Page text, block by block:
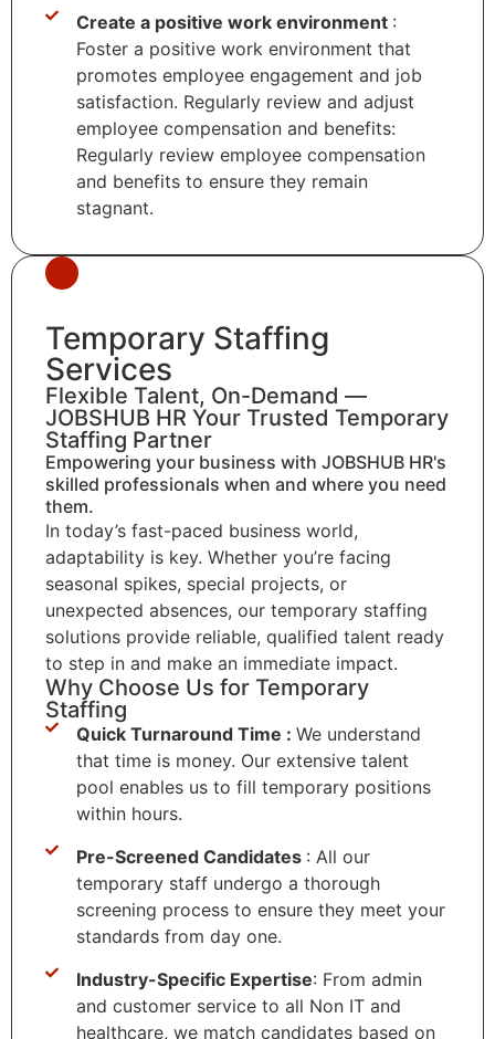
Create a positive work environment :
Foster a positive work environment that
promotes employee engagement and job
satisfaction. Regularly review and adjust
employee compensation and benefits:
Regularly review employee compensation
and benefits to ensure they remain
stagnant.
Temporary Staffing
Services
Flexible Talent, On-Demand —
JOBSHUB HR Your Trusted Temporary
Staffing Partner
Empowering your business with JOBSHUB HR's
skilled professionals when and where you need
them.
In today’s fast-paced business world,
adaptability is key. Whether you’re facing
seasonal spikes, special projects, or
unexpected absences, our temporary staffing
solutions provide reliable, qualified talent ready
to step in and make an immediate impact.
Why Choose Us for Temporary
Staffing
Quick Turnaround Time : We understand
that time is money. Our extensive talent
pool enables us to fill temporary positions
within hours.
Pre-Screened Candidates : All our
temporary staff undergo a thorough
screening process to ensure they meet your
standards from day one.
Industry-Specific Expertise: From admin
and customer service to all Non IT and
healthcare, we match candidates based on